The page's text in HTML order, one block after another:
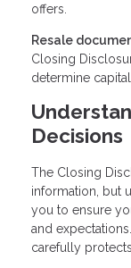
offers.
Resale
Closing
determine
Decisions
The Closing
information, but
you to ensure
and
carefully